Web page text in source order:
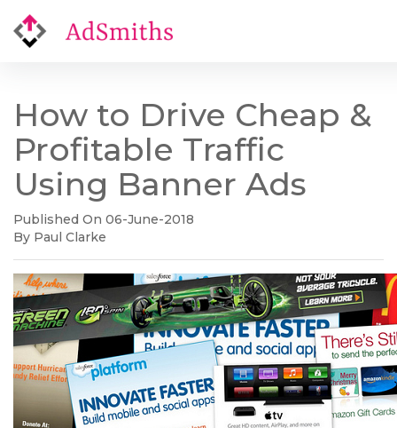
How to Drive Cheap &
Profitable Traffic
Using Banner Ads
Published On 06-June-2018
By Paul Clarke